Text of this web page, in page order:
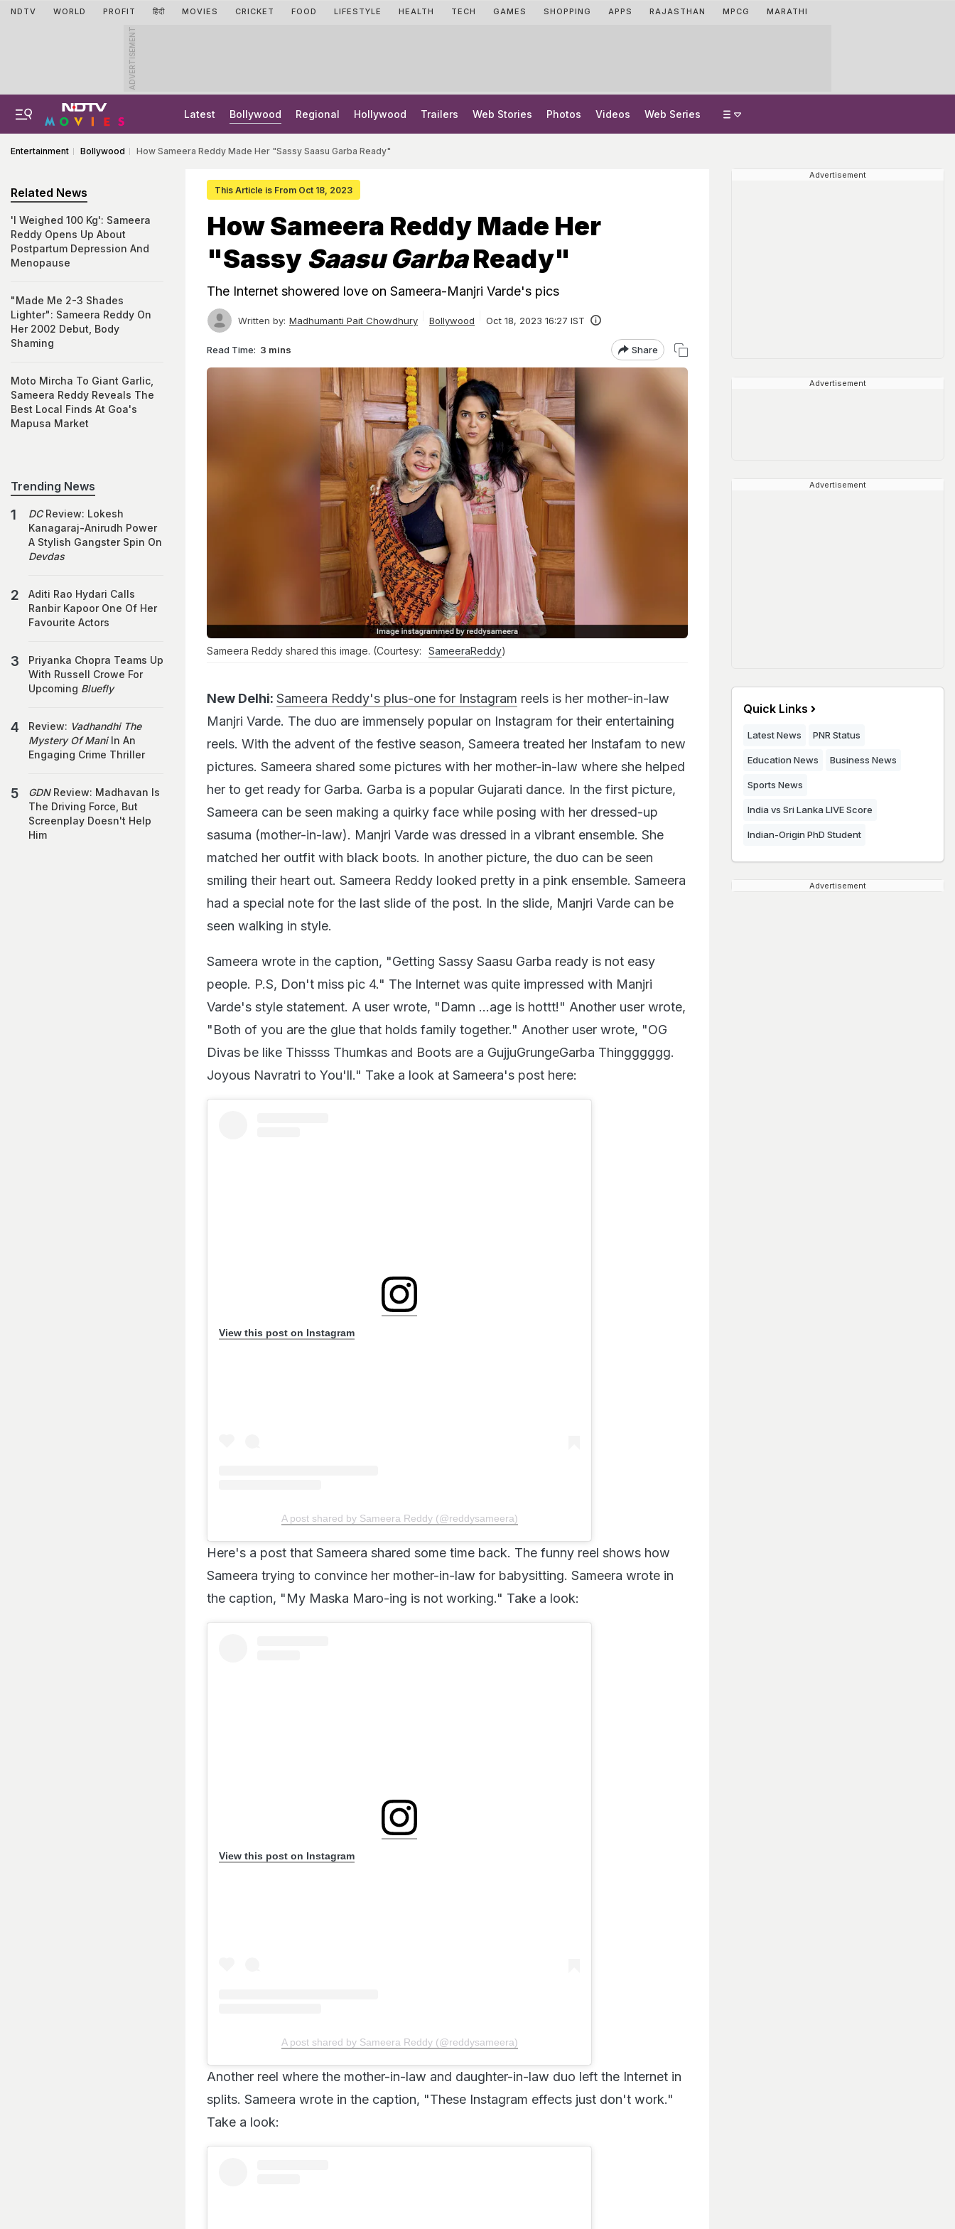
NDTV WORLD PROFIT हिंदी MOVIES CRICKET FOOD LIFESTYLE HEALTH TECH GAMES SHOPPING APPS RAJASTHAN MPCG MARATHI
ADVERTISEMENT
Latest Bollywood Regional Hollywood Trailers Web Stories Photos Videos Web Series
Entertainment Bollywood How Sameera Reddy Made Her "Sassy Saasu Garba Ready"
This Article is From Oct 18, 2023
How Sameera Reddy Made Her
"Sassy Saasu GarbaReady"
The Internet showered love on Sameera-Manjri Varde's pics
Written by: Madhumanti Pait Chowdhury Bollywood Oct 18, 2023 16:27 IST
Read Time: 3 mins Share
Sameera Reddy shared this image. (Courtesy: SameeraReddy)
New Delhi: Sameera Reddy's plus-one for Instagram reels is her mother-in-law
Manjri Varde. The duo are immensely popular on Instagram for their entertaining
reels. With the advent of the festive season, Sameera treated her Instafam to new
pictures. Sameera shared some pictures with her mother-in-law where she helped
her to get ready for Garba. Garba is a popular Gujarati dance. In the first picture,
Sameera can be seen making a quirky face while posing with her dressed-up
sasuma (mother-in-law). Manjri Varde was dressed in a vibrant ensemble. She
matched her outfit with black boots. In another picture, the duo can be seen
smiling their heart out. Sameera Reddy looked pretty in a pink ensemble. Sameera
had a special note for the last slide of the post. In the slide, Manjri Varde can be
seen walking in style.
Sameera wrote in the caption, "Getting Sassy Saasu Garba ready is not easy
people. P.S, Don't miss pic 4." The Internet was quite impressed with Manjri
Varde's style statement. A user wrote, "Damn ...age is hottt!" Another user wrote,
"Both of you are the glue that holds family together." Another user wrote, "OG
Divas be like Thissss Thumkas and Boots are a GujjuGrungeGarba Thingggggg.
Joyous Navratri to You'll." Take a look at Sameera's post here:
View this post on Instagram
A post shared by Sameera Reddy (@reddysameera)
Here's a post that Sameera shared some time back. The funny reel shows how
Sameera trying to convince her mother-in-law for babysitting. Sameera wrote in
the caption, "My Maska Maro-ing is not working." Take a look:
View this post on Instagram
A post shared by Sameera Reddy (@reddysameera)
Another reel where the mother-in-law and daughter-in-law duo left the Internet in
splits. Sameera wrote in the caption, "These Instagram effects just don't work."
Take a look:
Related News
'I Weighed 100 Kg': Sameera
Reddy Opens Up About
Postpartum Depression And
Menopause
"Made Me 2-3 Shades
Lighter": Sameera Reddy On
Her 2002 Debut, Body
Shaming
Moto Mircha To Giant Garlic,
Sameera Reddy Reveals The
Best Local Finds At Goa's
Mapusa Market
Trending News
DCReview: Lokesh
Kanagaraj-Anirudh Power
A Stylish Gangster Spin On
Devdas
Aditi Rao Hydari Calls
Ranbir Kapoor One Of Her
Favourite Actors
Priyanka Chopra Teams Up
With Russell Crowe For
Upcoming Bluefly
Review: Vadhandhi The
Mystery Of ManiIn An
Engaging Crime Thriller
GDNReview: Madhavan Is
The Driving Force, But
Screenplay Doesn't Help
Him
Advertisement
Advertisement
Advertisement
Quick Links
Latest News PNR Status
Education News Business News
Sports News
India vs Sri Lanka LIVE Score
Indian-Origin PhD Student
Advertisement